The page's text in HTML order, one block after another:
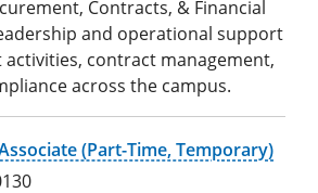
Contracts, & Financial
and operational support
contract management,
across the campus.
(Part-Time, Temporary)